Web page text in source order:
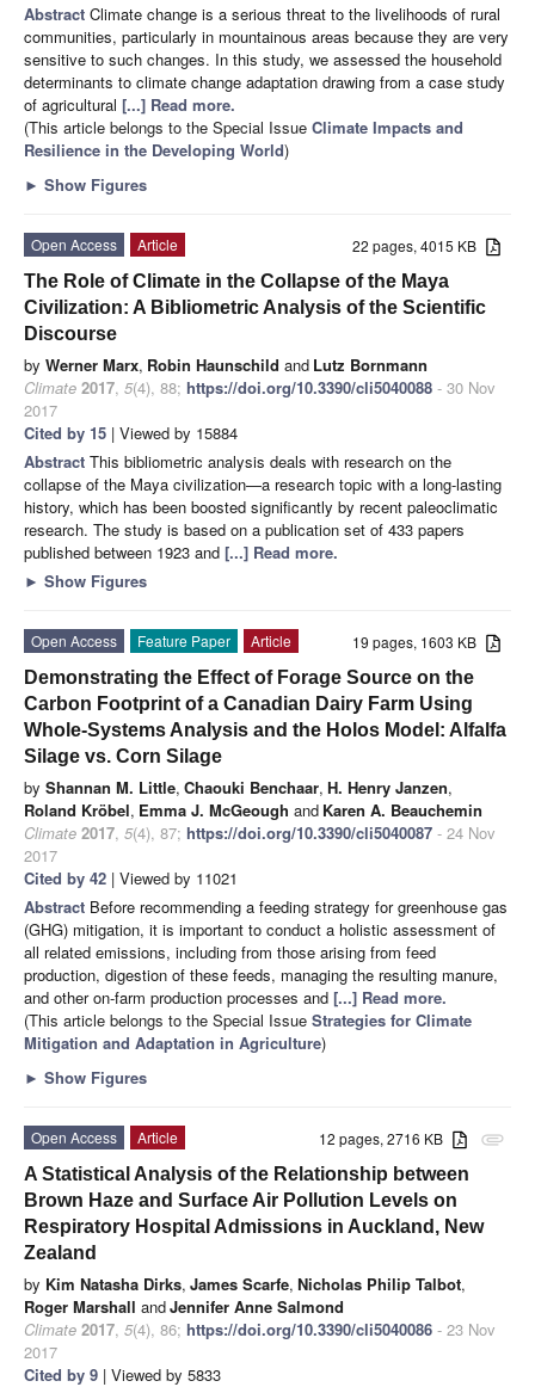
Abstract Climate change is a serious threat to the livelihoods of rural
communities, particularly in mountainous areas because they are very
sensitive to such changes. In this study, we assessed the household
determinants to climate change adaptation drawing from a case study
of agricultural [...] Read more.
(This article belongs to the Special Issue Climate Impacts and
Resilience in the Developing World)
► Show Figures
22 pages, 4015 KB
Open Access
Article
The Role of Climate in the Collapse of the Maya
Civilization: A Bibliometric Analysis of the Scientific
Discourse
by Werner Marx, Robin Haunschild and Lutz Bornmann
Climate 2017, 5(4), 88; https://doi.org/10.3390/cli5040088 - 30 Nov
2017
Cited by 15 | Viewed by 15884
Abstract This bibliometric analysis deals with research on the
collapse of the Maya civilization—a research topic with a long-lasting
history, which has been boosted significantly by recent paleoclimatic
research. The study is based on a publication set of 433 papers
published between 1923 and [...] Read more.
► Show Figures
19 pages, 1603 KB
Open Access Feature Paper
Article
Demonstrating the Effect of Forage Source on the
Carbon Footprint of a Canadian Dairy Farm Using
Whole-Systems Analysis and the Holos Model: Alfalfa
Silage vs. Corn Silage
by Shannan M. Little, Chaouki Benchaar, H. Henry Janzen,
Roland Kröbel, Emma J. McGeough and Karen A. Beauchemin
Climate 2017, 5(4), 87; https://doi.org/10.3390/cli5040087 - 24 Nov
2017
Cited by 42 | Viewed by 11021
Abstract Before recommending a feeding strategy for greenhouse gas
(GHG) mitigation, it is important to conduct a holistic assessment of
all related emissions, including from those arising from feed
production, digestion of these feeds, managing the resulting manure,
and other on-farm production processes and [...] Read more.
(This article belongs to the Special Issue Strategies for Climate
Mitigation and Adaptation in Agriculture)
► Show Figures
attachment
12 pages, 2716 KB
Open Access
Article
A Statistical Analysis of the Relationship between
Brown Haze and Surface Air Pollution Levels on
Respiratory Hospital Admissions in Auckland, New
Zealand
by Kim Natasha Dirks, James Scarfe, Nicholas Philip Talbot,
Roger Marshall andJennifer Anne Salmond
Climate 2017, 5(4), 86; https://doi.org/10.3390/cli5040086 - 23 Nov
2017
Cited by 9 | Viewed by 5833